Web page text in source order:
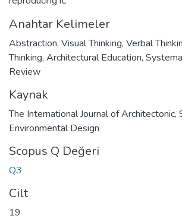
Anahtar Kelimeler
Abstraction, Visual Thinking, Verbal
Thinking, Architectural Education,
Review
Kaynak
The International Journal of Architectonic,
Environmental Design
Scopus Q Değeri
Q3
Cilt
19